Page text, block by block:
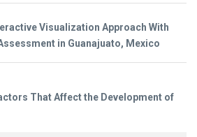
Visualization Approach With
in Guanajuato, Mexico
That Affect the Development of